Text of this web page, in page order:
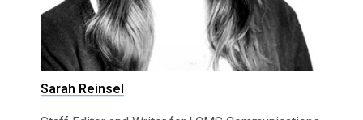
Sarah Reinsel